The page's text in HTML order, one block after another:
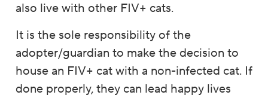
also live with other FIV+ cats.
It is the sole responsibility of the
adopter/guardian to make the decision to
house an FIV+ cat with a non-infected cat. If
done properly, they can lead happy lives